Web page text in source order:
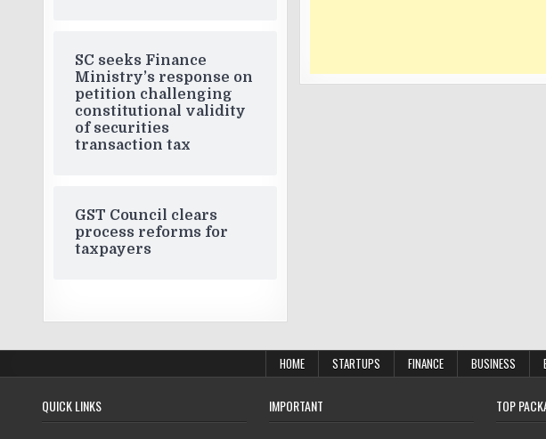
SC seeks Finance
Ministry’s response on
petition challenging
constitutional validity
of securities
transaction tax
GST Council clears
process reforms for
taxpayers
HOME STARTUPS FINANCE BUSINESS
QUICK LINKS IMPORTANT TOP